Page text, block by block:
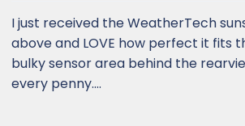
I just received the WeatherTech
above and LOVE how perfect it fits
bulky sensor area behind the
every penny....